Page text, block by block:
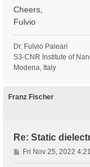
Cheers,
Fulvio
Dr. Fulvio Paleari
S3-CNR Institute of
Modena, Italy
Franz Fischer
Re: Static
P
o
Fri Nov 25, 2022